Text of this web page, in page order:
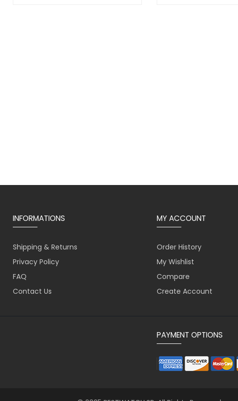
INFORMATIONS
Shipping & Returns
Privacy Policy
FAQ
Contact Us
MY ACCOUNT
Order History
My Wishlist
Compare
Create Account
PAYMENT OPTIONS